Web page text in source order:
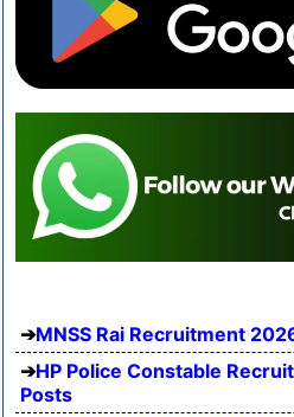
MNSS Rai Recruitment
HP Police Constable
Posts